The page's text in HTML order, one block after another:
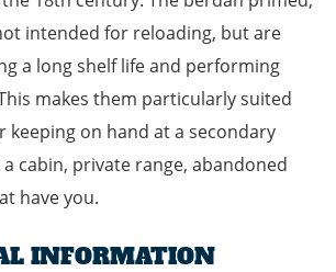
intended for reloading, but are
a long shelf life and performing
makes them particularly suited
keeping on hand at a secondary
cabin, private range, abandoned
have you.
INFORMATION